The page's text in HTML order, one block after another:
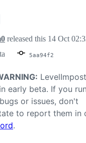
released this 14 Oct
5aa94f2
early beta. If you
or issues, don't
to report them in
.